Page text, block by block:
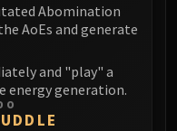
Security
Abomination
AoEs and generate
and "play" a
generation.